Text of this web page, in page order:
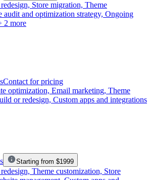
Store migration, Theme
audit and optimization strategy, Ongoing
2 more
Contact for pricing
optimization, Email marketing, Theme
or redesign, Custom apps and integrations
Starting from $1999
Theme customization, Store